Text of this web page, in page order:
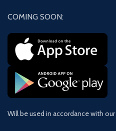
COMING SOON:
Will be used in accordance with our